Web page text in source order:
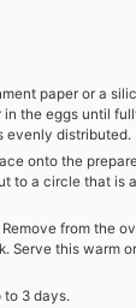
paper or a
the eggs until
evenly distributed.
onto the
to a circle that is
from the
Serve this warm
3 days.